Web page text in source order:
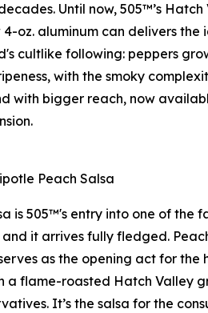
Until now, 505™’s
4-oz. aluminum can delivers
cultlike following: peppers
with the smoky
with bigger reach, now
Peach Salsa
is 505™'s entry into one of
it arrives fully fledged.
as the opening act for
a flame-roasted Hatch Valley
It’s the salsa for the